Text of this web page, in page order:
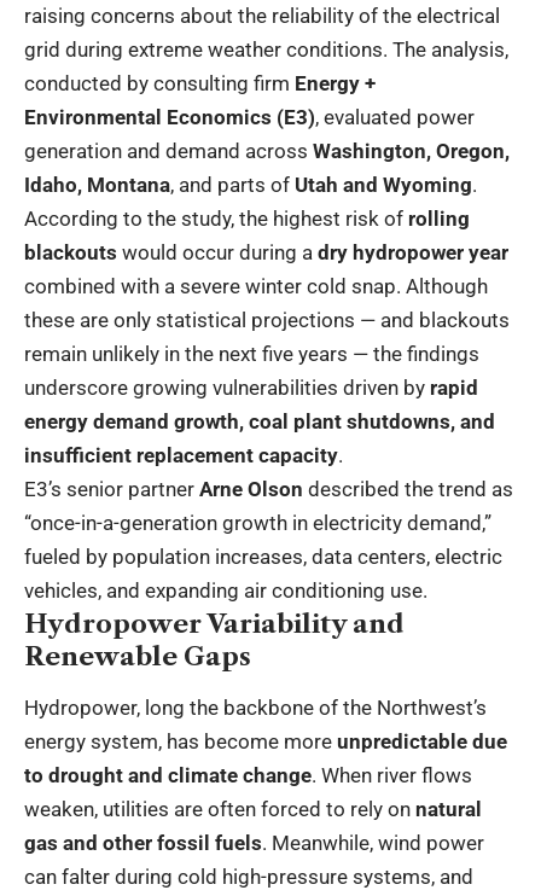
raising concerns about the reliability of the electrical
grid during extreme weather conditions. The analysis,
conducted by consulting firm Energy +
Environmental Economics (E3), evaluated power
generation and demand across Washington, Oregon,
Idaho, Montana, and parts of Utah and Wyoming.
According to the study, the highest risk of rolling
blackouts would occur during a dry hydropower year
combined with a severe winter cold snap. Although
these are only statistical projections — and blackouts
remain unlikely in the next five years — the findings
underscore growing vulnerabilities driven by rapid
energy demand growth, coal plant shutdowns, and
insufficient replacement capacity.
E3’s senior partner Arne Olson described the trend as
“once-in-a-generation growth in electricity demand,”
fueled by population increases, data centers, electric
vehicles, and expanding air conditioning use.
Hydropower Variability and
Renewable Gaps
Hydropower, long the backbone of the Northwest’s
energy system, has become more unpredictable due
to drought and climate change. When river flows
weaken, utilities are often forced to rely on natural
gas and other fossil fuels. Meanwhile, wind power
can falter during cold high-pressure systems, and